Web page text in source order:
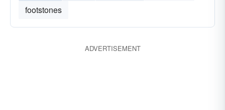
footstones
ADVERTISEMENT